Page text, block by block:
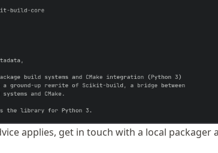
applies, get in touch with a local packager